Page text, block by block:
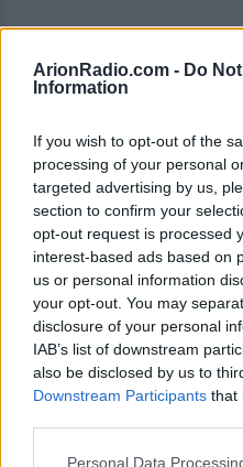
ArionRadio.com - Do
Information
If you wish to opt-out of the
processing of your personal
targeted advertising by us,
section to confirm your
opt-out request is processed
interest-based ads based on
us or personal information
your opt-out. You may
disclosure of your personal
IAB’s list of downstream
also be disclosed by us to
Downstream Participants that
Personal Data
PLAYLIST /
17:27:48 STAR STAR
THE SWELL
17:32:52
HAVE YOURSELF A MERRY
FRANK SINATRA
17:36:13 SANTA BABY
MADONNA
17:38:44 CHRISTMAS